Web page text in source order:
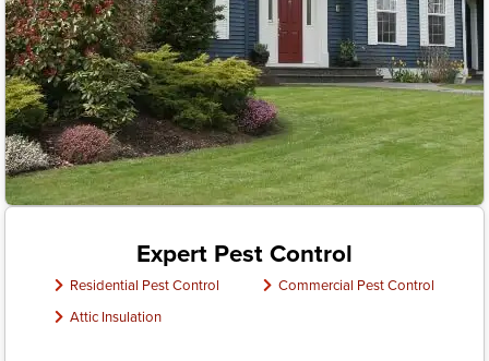
Expert Pest Control
Residential Pest Control
Commercial Pest Control
Attic Insulation